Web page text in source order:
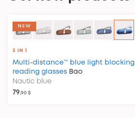
NEW
3 IN 1
Multi-distance™ blue light blocking
reading glasses Bao
Nautic blue
79,90 $